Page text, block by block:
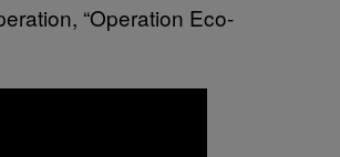
“Operation Eco-